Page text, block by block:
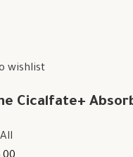
wishlist
Cicalfate+